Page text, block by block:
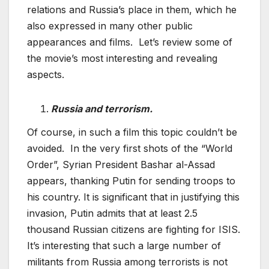
relations and Russia’s place in them, which he
also expressed in many other public
appearances and films. Let’s review some of
the movie’s most interesting and revealing
aspects.
Russia and terrorism.
Of course, in such a film this topic couldn’t be
avoided. In the very first shots of the “World
Order”, Syrian President Bashar al-Assad
appears, thanking Putin for sending troops to
his country. It is significant that in justifying this
invasion, Putin admits that at least 2.5
thousand Russian citizens are fighting for ISIS.
It’s interesting that such a large number of
militants from Russia among terrorists is not